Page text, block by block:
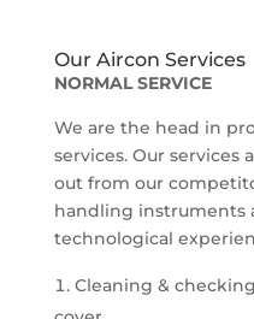
Our Aircon Services
NORMAL SERVICE
We are the head in
services. Our services
out from our
handling instruments
technological
Cleaning &